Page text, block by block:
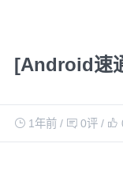
[Android速
1年前/ 0评/